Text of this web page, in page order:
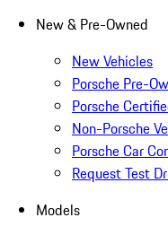
New & Pre-Owned
New Vehicles
Porsche Pre-
Porsche
Non-Porsche
Porsche Car
Request Test
Models